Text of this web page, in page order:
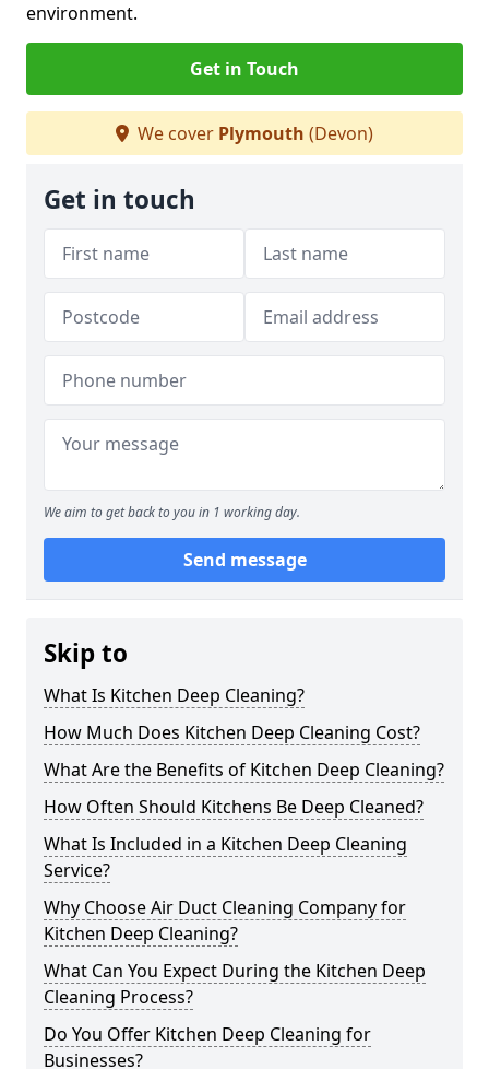
environment.
Get in Touch
We cover Plymouth (Devon)
Get in touch
We aim to get back to you in 1 working day.
Send message
Skip to
What Is Kitchen Deep Cleaning?
How Much Does Kitchen Deep Cleaning Cost?
What Are the Benefits of Kitchen Deep Cleaning?
How Often Should Kitchens Be Deep Cleaned?
What Is Included in a Kitchen Deep Cleaning
Service?
Why Choose Air Duct Cleaning Company for
Kitchen Deep Cleaning?
What Can You Expect During the Kitchen Deep
Cleaning Process?
Do You Offer Kitchen Deep Cleaning for
Businesses?